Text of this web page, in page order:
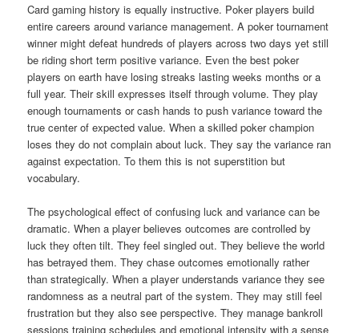
Card gaming history is equally instructive. Poker players build
entire careers around variance management. A poker tournament
winner might defeat hundreds of players across two days yet still
be riding short term positive variance. Even the best poker
players on earth have losing streaks lasting weeks months or a
full year. Their skill expresses itself through volume. They play
enough tournaments or cash hands to push variance toward the
true center of expected value. When a skilled poker champion
loses they do not complain about luck. They say the variance ran
against expectation. To them this is not superstition but
vocabulary.
The psychological effect of confusing luck and variance can be
dramatic. When a player believes outcomes are controlled by
luck they often tilt. They feel singled out. They believe the world
has betrayed them. They chase outcomes emotionally rather
than strategically. When a player understands variance they see
randomness as a neutral part of the system. They may still feel
frustration but they also see perspective. They manage bankroll
sessions training schedules and emotional intensity with a sense